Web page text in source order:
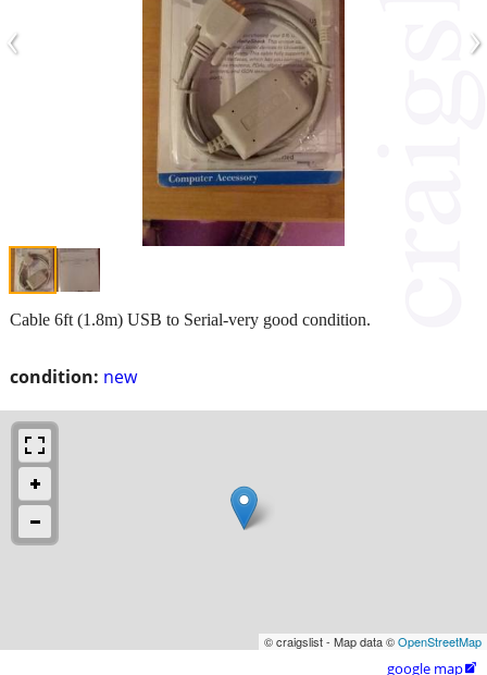
‹ ›
condition: new
Cable 6ft (1.8m) USB to Serial-very good condition.
© craigslist - Map data ©OpenStreetMap
google map